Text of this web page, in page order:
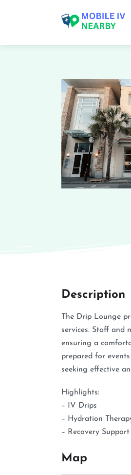
Description
The Drip Lounge
services. Staff and
ensuring a
prepared for
seeking effective
Highlights:
– IV Drips
– Hydration
– Recovery Support
Map